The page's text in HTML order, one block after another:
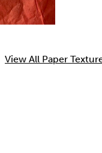
View All Paper